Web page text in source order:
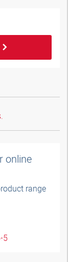
online
range
5